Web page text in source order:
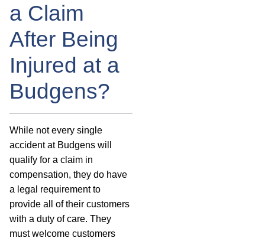
a Claim
After Being
Injured at a
Budgens?
While not every single
accident at Budgens will
qualify for a claim in
compensation, they do have
a legal requirement to
provide all of their customers
with a duty of care. They
must welcome customers